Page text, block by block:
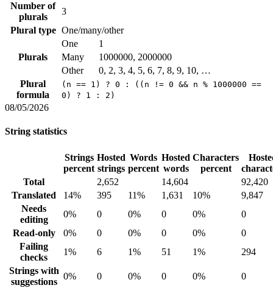
Number of
plurals
3
Plural type One/many/other
Plurals
One
1
Many
1000000, 2000000
Other
0, 2, 3, 4, 5, 6, 7, 8, 9, 10, …
Plural
formula
(n == 1) ? 0 : ((n != 0 && n % 1000000 ==
0) ? 1 : 2)
08/05/2026
String statistics
Strings
percent
Hosted
strings
Words
percent
Hosted
words
Characters
percent
Total
2,652 14,604
92,420
Translated
14% 395 11% 1,631 10%
9,847
Needs
editing
0% 0 0% 0 0%
0
Read-only
0% 0 0% 0 0%
0
Failing
checks
1% 6 1% 51 1%
294
Strings with
suggestions
0% 0 0% 0 0%
0